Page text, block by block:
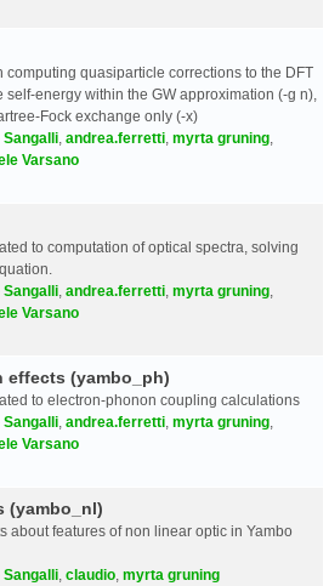
computing quasiparticle corrections to the DFT
self-energy within the GW approximation (-g n),
Fock exchange only (-x)
Sangalli andrea.ferretti myrta gruning
Varsano
to computation of optical spectra, solving
Sangalli andrea.ferretti myrta gruning
Varsano
effects (yambo_ph)
to electron-phonon coupling calculations
Sangalli andrea.ferretti myrta gruning
Varsano
(yambo_nl)
about features of non linear optic in Yambo
Sangalli claudio myrta gruning